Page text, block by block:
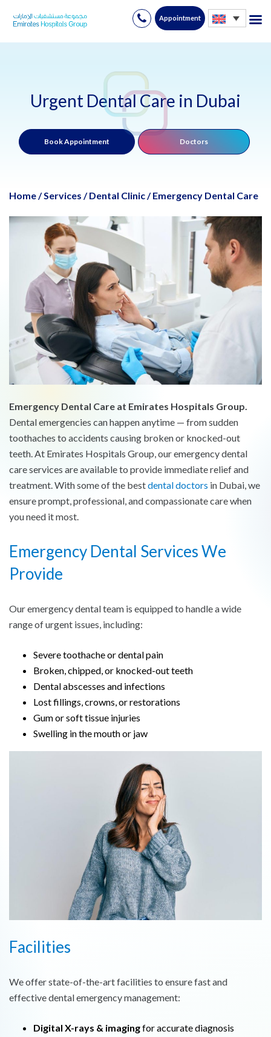
Skip
Appointment
Urgent Dental Care in Dubai
Book Appointment Doctors
Home/Services / Dental Clinic/ Emergency Dental Care
Emergency Dental Care at Emirates Hospitals Group.
Dental emergencies can happen anytime — from sudden
toothaches to accidents causing broken or knocked-out
teeth. At Emirates Hospitals Group, our emergency dental
care services are available to provide immediate relief and
treatment. With some of the bestdental doctors in Dubai, we
ensure prompt, professional, and compassionate care when
you need it most.
Emergency Dental Services We
Provide
Our emergency dental team is equipped to handle a wide
range of urgent issues, including:
Severe toothache or dental pain
Broken, chipped, or knocked-out teeth
Dental abscesses and infections
Lost fillings, crowns, or restorations
Gum or soft tissue injuries
Swelling in the mouth or jaw
Facilities
We offer state-of-the-art facilities to ensure fast and
effective dental emergency management:
Digital X-rays & imagingfor accurate diagnosis